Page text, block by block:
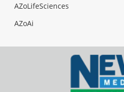
AZoLifeSciences
AZoAi